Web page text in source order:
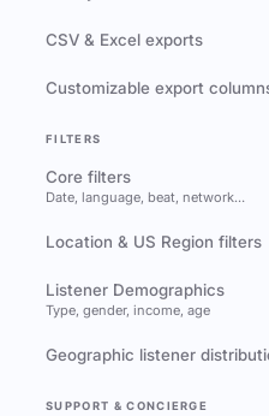
CSV & Excel exports
Customizable export
FILTERS
Core filters
Date, language, beat, network…
Location & US Region filters
Listener Demographics
Type, gender, income, age
Geographic listener
SUPPORT & CONCIERGE